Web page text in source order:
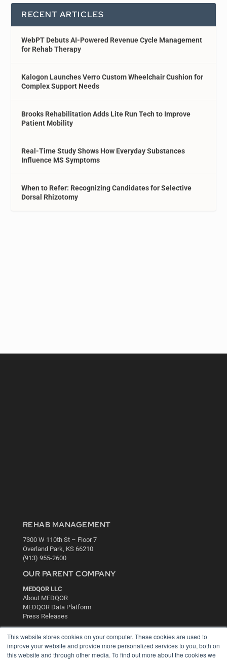
This website stores cookies on your computer. These cookies are used to
improve your website and provide more personalized services to you, both on
this website and through other media. To find out more about the cookies we
RECENT ARTICLES
WebPT Debuts AI-Powered Revenue Cycle Management
for Rehab Therapy
Kalogon Launches Verro Custom Wheelchair Cushion for
Complex Support Needs
Brooks Rehabilitation Adds Lite Run Tech to Improve
Patient Mobility
Real-Time Study Shows How Everyday Substances
Influence MS Symptoms
When to Refer: Recognizing Candidates for Selective
Dorsal Rhizotomy
REHAB MANAGEMENT
7300 W 110th St – Floor 7
Overland Park, KS 66210
(913) 955-2600
OUR PARENT COMPANY
MEDQOR LLC
About MEDQOR
MEDQOR Data Platform
Press Releases
KEY RESOURCES
Digital Edition